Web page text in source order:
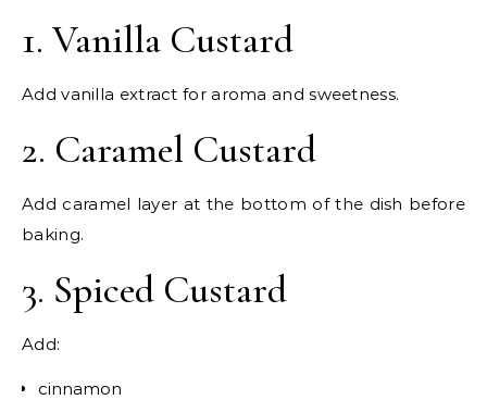
1. Vanilla Custard
Add vanilla extract for aroma and sweetness.
2. Caramel Custard
Add caramel layer at the bottom of the dish before
baking.
3. Spiced Custard
Add:
cinnamon